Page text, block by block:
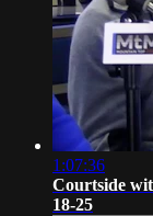
1:07:36
Courtside
18-25